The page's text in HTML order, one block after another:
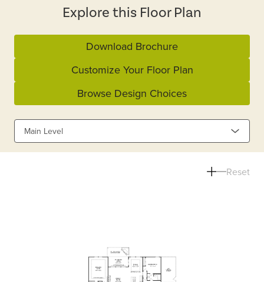
Explore this Floor Plan
Download Brochure
Customize Your Floor Plan
Browse Design Choices
Main Level
Reset